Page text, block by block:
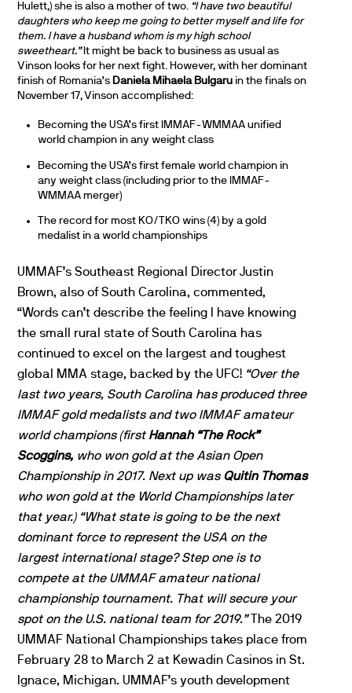
Hulett,) she is also a mother of two. “I have two beautiful
daughters who keep me going to better myself and life for
them. I have a husband whom is my high school
sweetheart.”It might be back to business as usual as
Vinson looks for her next fight. However, with her dominant
finish of Romania’s Daniela Mihaela Bulgaru in the finals on
November 17, Vinson accomplished:
Becoming the USA’s first IMMAF-WMMAA unified
world champion in any weight class
Becoming the USA’s first female world champion in
any weight class (including prior to the IMMAF-
WMMAA merger)
The record for most KO/TKO wins (4) by a gold
medalist in a world championships
UMMAF’s Southeast Regional Director Justin
Brown, also of South Carolina, commented,
“Words can’t describe the feeling I have knowing
the small rural state of South Carolina has
continued to excel on the largest and toughest
global MMA stage, backed by the UFC! “Over the
last two years, South Carolina has produced three
IMMAF gold medalists and two IMMAF amateur
world champions (firstHannah “The Rock”
Scoggins, who won gold at the Asian Open
Championship in 2017. Next up was Quitin Thomas
who won gold at the World Championships later
that year.) “What state is going to be the next
dominant force to represent the USA on the
largest international stage? Step one is to
compete at the UMMAF amateur national
championship tournament. That will secure your
spot on the U.S. national team for 2019.”The 2019
UMMAF National Championships takes place from
February 28 to March 2 at Kewadin Casinos in St.
Ignace, Michigan. UMMAF’s youth development